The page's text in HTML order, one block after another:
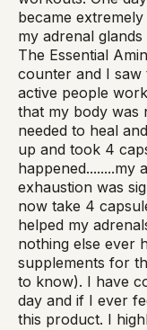
became
my adrenal
The Essential
counter and I
active people
that my body was
needed to heal
up and took 4
happened........my
exhaustion was
now take 4
helped my
nothing else ever
supplements for
to know). I have
day and if I ever
this product. I